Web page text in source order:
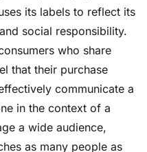
its labels to reflect its
social responsibility.
who share
that their purchase
communicate a
in the context of a
a wide audience,
as many people as